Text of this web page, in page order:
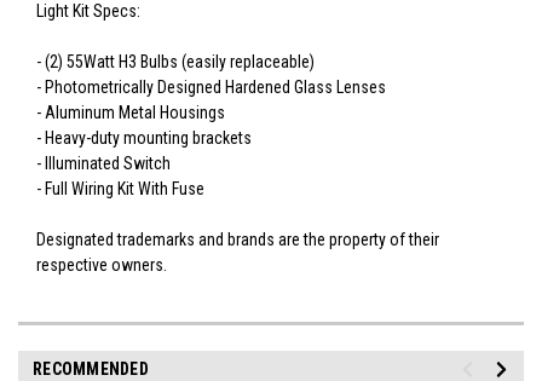
Light Kit Specs:
- (2) 55Watt H3 Bulbs (easily replaceable)
- Photometrically Designed Hardened Glass Lenses
- Aluminum Metal Housings
- Heavy-duty mounting brackets
- Illuminated Switch
- Full Wiring Kit With Fuse
Designated trademarks and brands are the property of their
respective owners.
RECOMMENDED